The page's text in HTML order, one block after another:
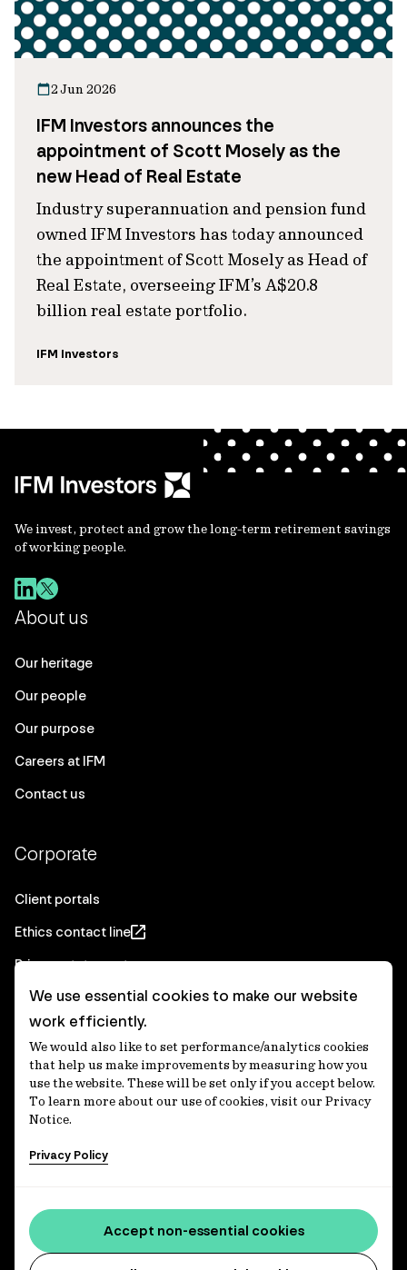
2 Jun 2026
IFM Investors announces the
appointment of Scott Mosely as the
new Head of Real Estate
Industry superannuation and pension fund
owned IFM Investors has today announced
the appointment of Scott Mosely as Head of
Real Estate, overseeing IFM’s A$20.8
billion real estate portfolio.
IFM Investors
We invest, protect and grow the long-term retirement savings
of working people.
About us
Our heritage
Our people
Our purpose
Careers at IFM
Contact us
Corporate
Client portals
Ethics contact line
Privacy statement
Real Estate privacy statement
Privacy notices
Disclaimer
Media Centre
Accessibility statement
Country throughout Australia and recognises their
continuing connections to lands, waters and communities.
We pay our respect to Elders past and present and extend
We use essential cookies to make our website
work efficiently.
We would also like to set performance/analytics cookies
that help us make improvements by measuring how you
use the website. These will be set only if you accept below.
To learn more about our use of cookies, visit our Privacy
Notice.
Privacy Policy
Accept non-essential cookies